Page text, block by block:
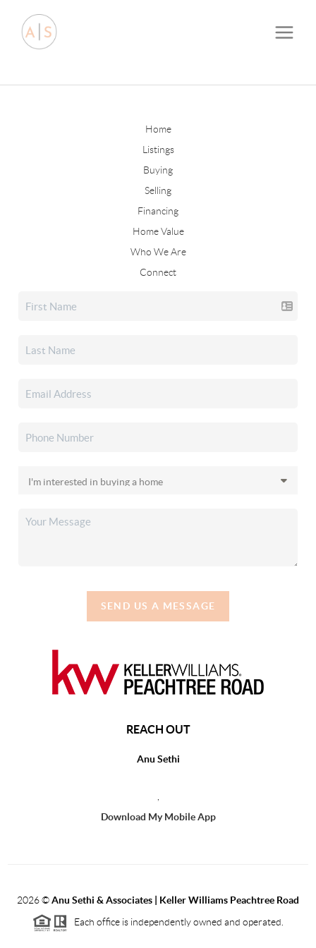
Home
Listings
Buying
Selling
Financing
Home Value
Who We Are
Connect
SEND US A MESSAGE
REACH OUT
Anu Sethi
Download My Mobile App
2026©Anu Sethi & Associates | Keller Williams Peachtree Road
Each office is independently owned and operated.